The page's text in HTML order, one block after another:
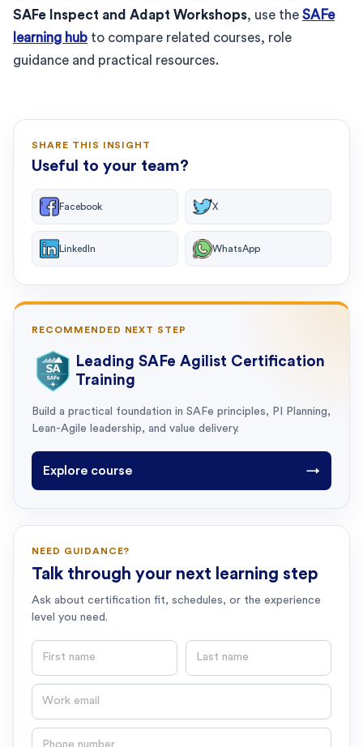
SAFe Inspect and Adapt Workshops, use the SAFe
learning hub to compare related courses, role
guidance and practical resources.
SHARE THIS INSIGHT
Useful to your team?
Facebook X
LinkedIn WhatsApp
RECOMMENDED NEXT STEP
Leading SAFe Agilist Certification
Training
Build a practical foundation in SAFe principles, PI Planning,
Lean-Agile leadership, and value delivery.
Explore course →
NEED GUIDANCE?
Talk through your next learning step
Ask about certification fit, schedules, or the experience
level you need.
First name Last name
Email
Phone number